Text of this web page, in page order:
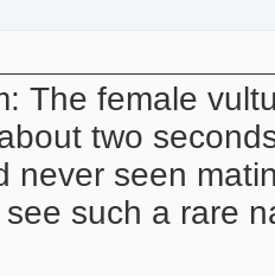
The female
two
never seen
such a rare